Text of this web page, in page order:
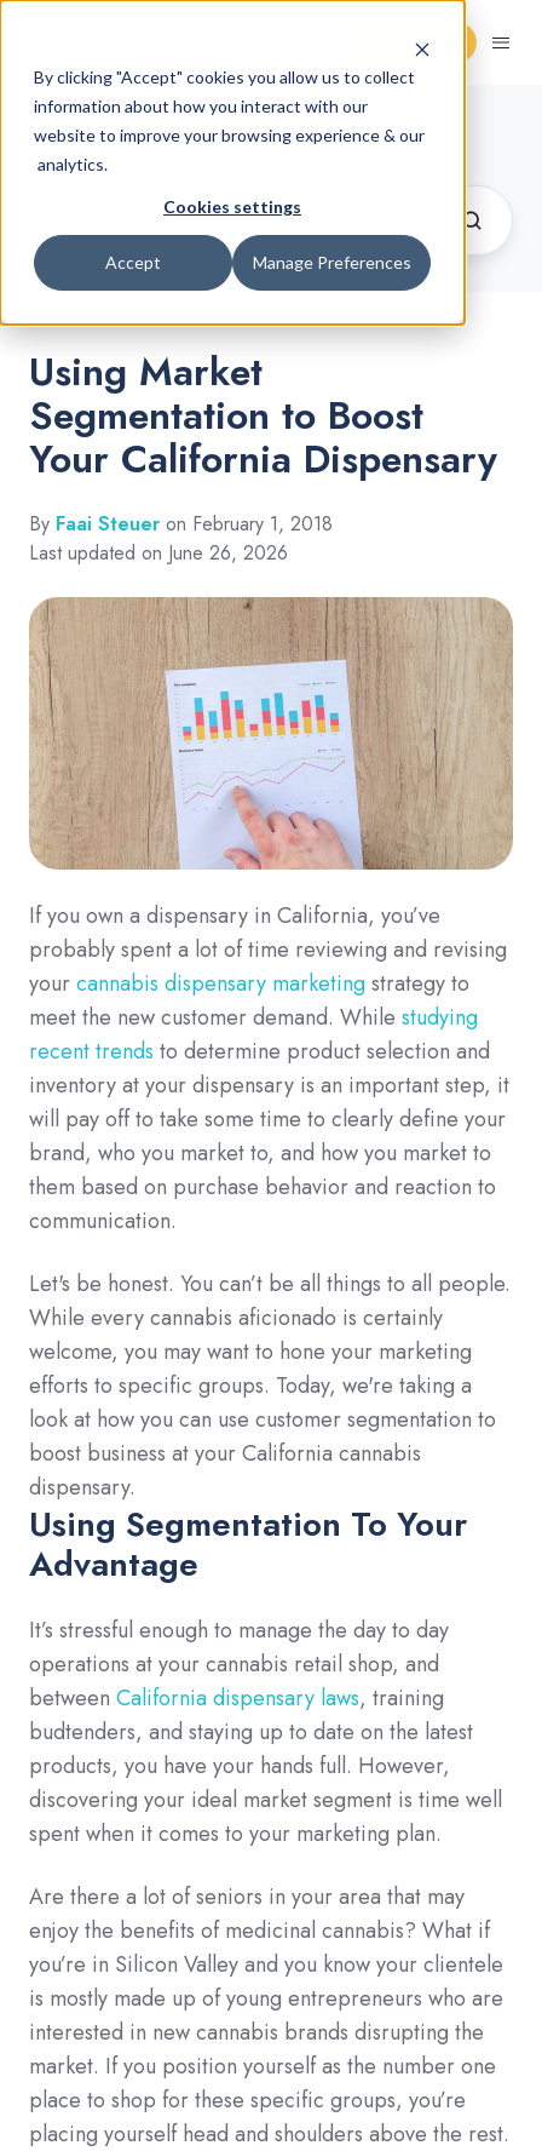
By clicking "Accept" cookies you allow us to collect
information about how you interact with our
website to improve your browsing experience & our
analytics.
Cookies settings
Accept Manage Preferences
Request Demo
Cannabis Retail Blog
Using Market
Segmentation to Boost
Your California Dispensary
By Faai Steuer on February 1, 2018
Last updated on June 26, 2026
If you own a dispensary in California, you’ve
probably spent a lot of time reviewing and revising
yourcannabis dispensary marketingstrategy to
meet the new customer demand. While studying
recent trends to determine product selection and
inventory at your dispensary is an important step, it
will pay off to take some time to clearly define your
brand, who you market to, and how you market to
them based on purchase behavior and reaction to
communication.
Let's be honest. You can’t be all things to all people.
While every cannabis aficionado is certainly
welcome, you may want to hone your marketing
efforts to specific groups. Today, we're taking a
look at how you can use customer segmentation to
boost business at your California cannabis
dispensary.
Using Segmentation To Your
Advantage
It’s stressful enough to manage the day to day
operations at your cannabis retail shop, and
between California dispensary laws, training
budtenders, and staying up to date on the latest
products, you have your hands full. However,
discovering your ideal market segment is time well
spent when it comes to your marketing plan.
Are there a lot of seniors in your area that may
enjoy the benefits of medicinal cannabis? What if
you’re in Silicon Valley and you know your clientele
is mostly made up of young entrepreneurs who are
interested in new cannabis brands disrupting the
market. If you position yourself as the number one
place to shop for these specific groups, you’re
placing yourself head and shoulders above the rest.